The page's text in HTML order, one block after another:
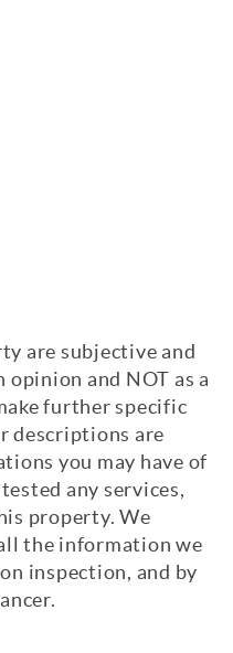
are subjective and
opinion and NOT as a
further specific
descriptions are
you may have of
any services,
property. We
the information we
inspection, and by